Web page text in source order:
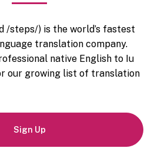
/steps/) is the world’s fastest
translation company.
native English to Iu
our growing list of translation
Sign Up